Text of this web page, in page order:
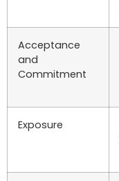
Acceptance
and
Commitment
Exposure